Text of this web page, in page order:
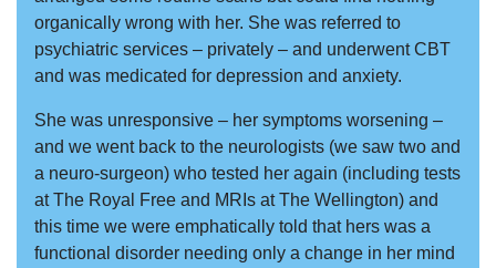
organically wrong with her. She was referred to
psychiatric services – privately – and underwent CBT
and was medicated for depression and anxiety.
She was unresponsive – her symptoms worsening –
and we went back to the neurologists (we saw two and
a neuro-surgeon) who tested her again (including tests
at The Royal Free and MRIs at The Wellington) and
this time we were emphatically told that hers was a
functional disorder needing only a change in her mind